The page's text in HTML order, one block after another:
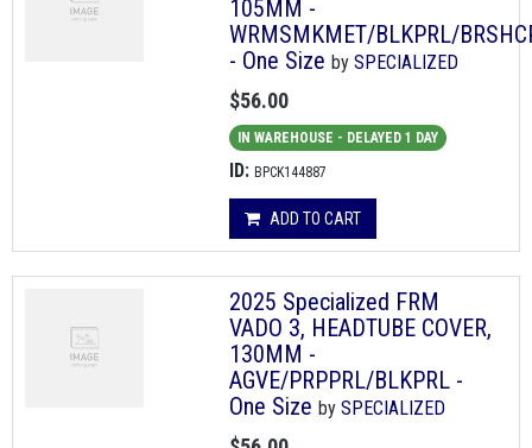
105MM -
WRMSMKMET/BLKPRL/
- One Size by SPECIALIZED
$56.00
IN WAREHOUSE - DELAYED 1 DAY
ID: BPCK144887
ADD TO CART
2025 Specialized FRM
VADO 3, HEADTUBE COVER,
130MM -
AGVE/PRPPRL/BLKPRL -
One Size by SPECIALIZED